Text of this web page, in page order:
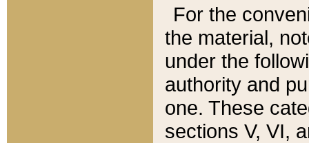
For the
the material,
under the
authority and
one. These
sections V, VI,